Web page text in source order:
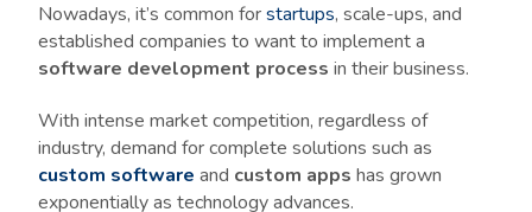
Nowadays, it’s common forstartups, scale-ups, and
established companies to want to implement a
software development process in their business.
With intense market competition, regardless of
industry, demand for complete solutions such as
custom software and custom apps has grown
exponentially as technology advances.